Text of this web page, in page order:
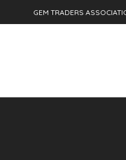
GEM TRADERS